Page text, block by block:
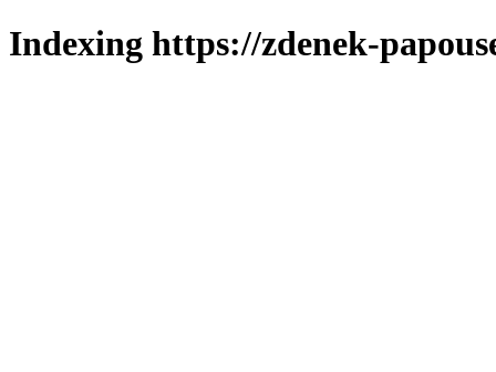
Indexing https://zdenek-